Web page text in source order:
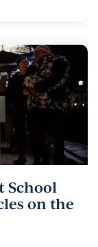
School
on the